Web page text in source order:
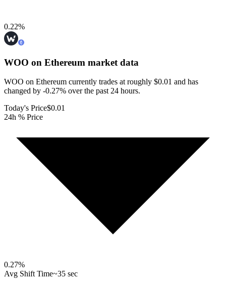
0.22%
WOO on Ethereum market data
WOO on Ethereum currently trades at roughly $0.01 and has
changed by -0.27% over the past 24 hours.
Today's Price$0.01
24h % Price
0.27%
Avg Shift Time~35 sec